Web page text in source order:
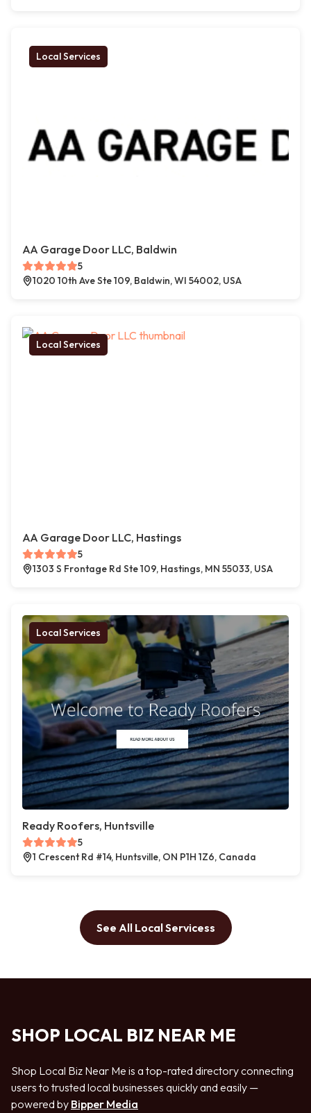
Local Services
AA Garage Door LLC, Baldwin
5
1020 10th Ave Ste 109, Baldwin, WI 54002, USA
Local Services
AA Garage Door LLC, Hastings
5
1303 S Frontage Rd Ste 109, Hastings, MN 55033, USA
Local Services
Ready Roofers, Huntsville
5
1 Crescent Rd #14, Huntsville, ON P1H 1Z6, Canada
See All Local Servicess
SHOP LOCAL BIZ NEAR ME
Shop Local Biz Near Me is a top-rated directory connecting
users to trusted local businesses quickly and easily —
powered by Bipper Media